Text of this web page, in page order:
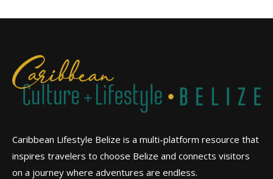
Caribbean Lifestyle Belize is a multi-platform resource that
inspires travelers to choose Belize and connects visitors
on a journey where adventures are endless.